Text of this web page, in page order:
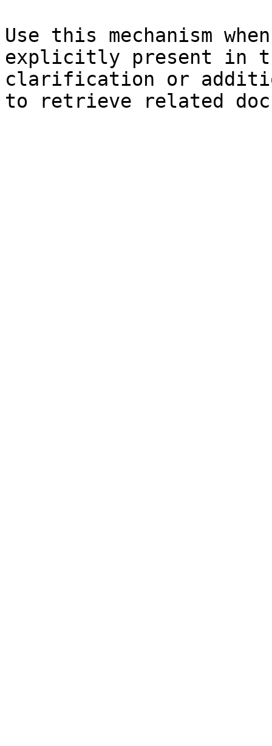
Use this mechanism
explicitly present in
clarification or